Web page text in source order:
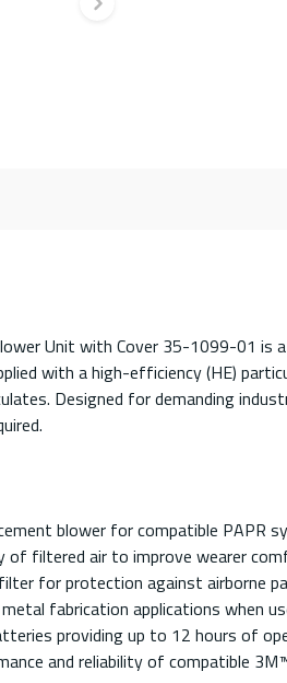
Next slide
Unit with Cover 35-1099-01
with a high-efficiency (HE)
Designed for demanding
blower for compatible PAPR
filtered air to improve wearer
for protection against airborne
fabrication applications when
providing up to 12 hours of
and reliability of compatible